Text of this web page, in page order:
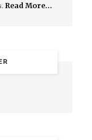
Read More…